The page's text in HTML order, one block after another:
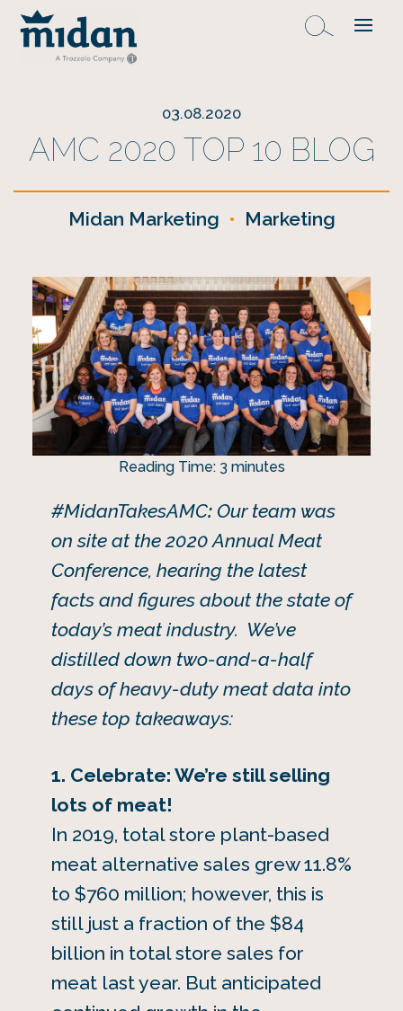
03.08.2020
AMC 2020 TOP 10 BLOG
Midan Marketing • Marketing
Reading Time: 3 minutes
#MidanTakesAMC: Our team was
on site at the 2020 Annual Meat
Conference, hearing the latest
facts and figures about the state of
today’s meat industry. We’ve
distilled down two-and-a-half
days of heavy-duty meat data into
these top takeaways:
1. Celebrate: We’re still selling
lots of meat!
In 2019, total store plant-based
meat alternative sales grew 11.8%
to $760 million; however, this is
still just a fraction of the $84
billion in total store sales for
meat last year. But anticipated